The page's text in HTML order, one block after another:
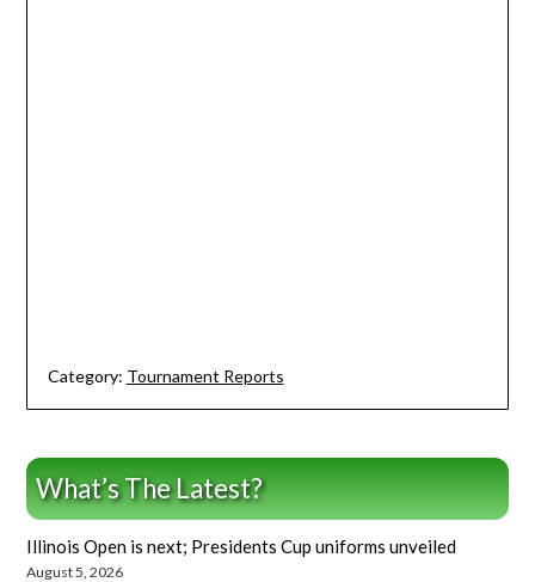
Category: Tournament Reports
What’s The Latest?
Illinois Open is next; Presidents Cup uniforms unveiled
August 5, 2026